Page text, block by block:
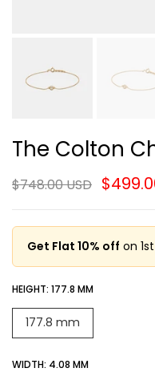
The Colton
$748.00 USD
Get Flat 10% off on
HEIGHT: 177.8 MM
177.8 mm
WIDTH: 4.08 MM